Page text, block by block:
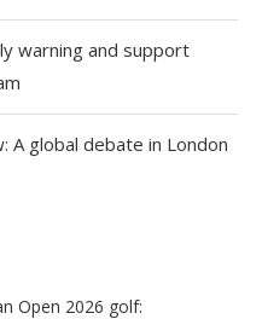
warning and support
A global debate in London
Open 2026 golf: